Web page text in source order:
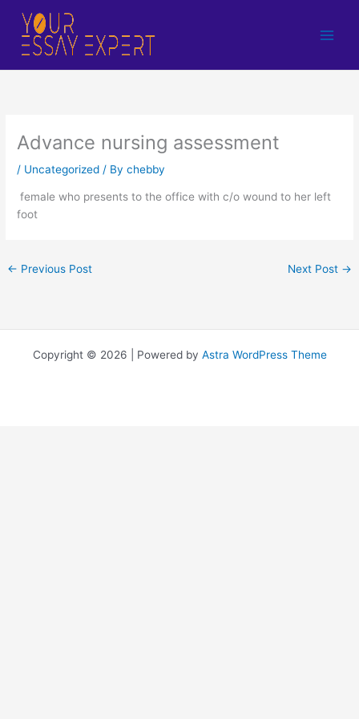
content
Advance nursing assessment
/ Uncategorized / Bychebby
female who presents to the office with c/o wound to her left
foot
← Previous Post Next Post →
Copyright © 2026 | Powered by Astra WordPress Theme